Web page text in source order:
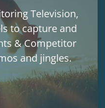
Television,
to capture and
& Competitor
and jingles.